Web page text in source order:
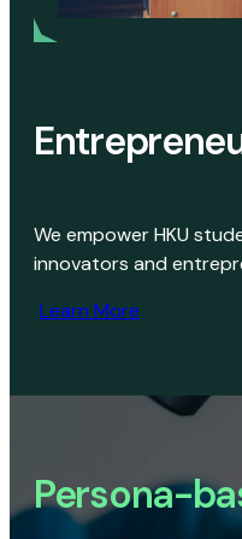
We empower HKU
innovators and
Learn More
Persona-